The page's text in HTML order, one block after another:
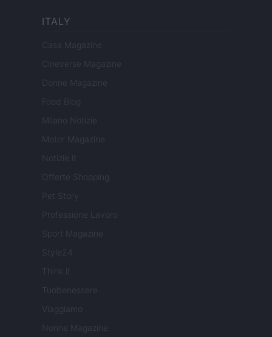
ITALY
Casa Magazine
Cineverse Magazine
Donne Magazine
Food Blog
Milano Notizie
Motor Magazine
Notizie.it
Offerte Shopping
Pet Story
Professione Lavoro
Sport Magazine
Style24
Think.it
Tuobenessere
Viaggiamo
Nonne Magazine